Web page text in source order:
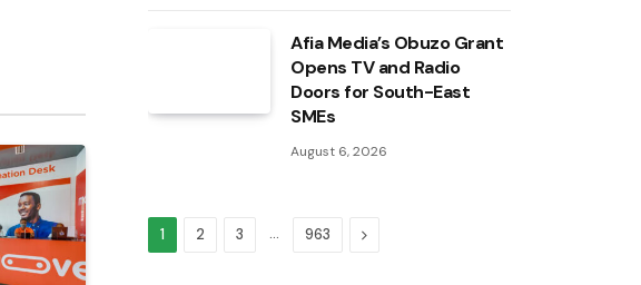
Afia Media’s Obuzo Grant
Opens TV and Radio
Doors for South-East
SMEs
August 6, 2026
1 2 3 … 963 Next